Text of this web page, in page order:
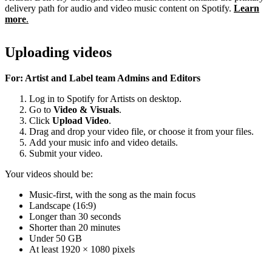
delivery path for audio and video music content on Spotify. Learn
more.
Uploading videos
For: Artist and Label team Admins and Editors
Log in to Spotify for Artists on desktop.
Go to Video & Visuals.
Click Upload Video.
Drag and drop your video file, or choose it from your files.
Add your music info and video details.
Submit your video.
Your videos should be:
Music-first, with the song as the main focus
Landscape (16:9)
Longer than 30 seconds
Shorter than 20 minutes
Under 50 GB
At least 1920 × 1080 pixels